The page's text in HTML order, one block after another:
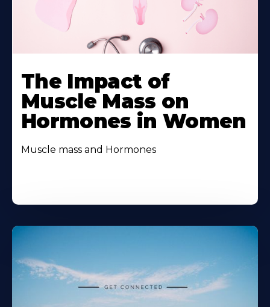
The Impact of
Muscle Mass on
Hormones in Women
Muscle mass and Hormones